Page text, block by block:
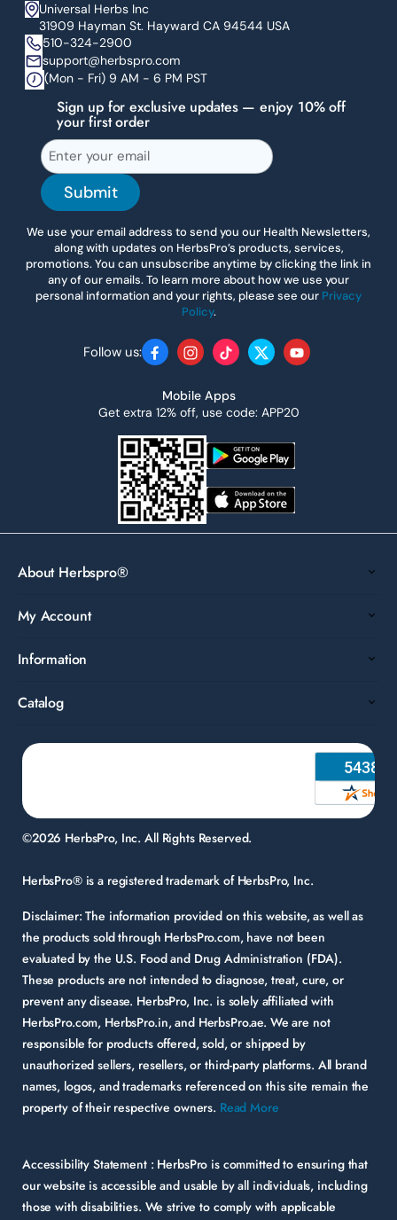
Universal Herbs Inc
31909 Hayman St. Hayward CA 94544 USA
510-324-2900
support@herbspro.com
(Mon - Fri) 9 AM - 6 PM PST
Sign up for exclusive updates — enjoy 10% off
your first order
Submit
We use your email address to send you our Health Newsletters,
along with updates on HerbsPro’s products, services,
promotions. You can unsubscribe anytime by clicking the link in
any of our emails. To learn more about how we use your
personal information and your rights, please see our Privacy
Policy.
Follow us: FacebookInstagram
TikTokTwitterYouTube
Mobile Apps
Get extra 12% off, use code: APP20
About Herbspro®
My Account
Information
Catalog
©2026 HerbsPro, Inc. All Rights Reserved.
HerbsPro® is a registered trademark of HerbsPro, Inc.
Disclaimer: The information provided on this website, as well as
the products sold through HerbsPro.com, have not been
evaluated by the U.S. Food and Drug Administration (FDA).
These products are not intended to diagnose, treat, cure, or
prevent any disease. HerbsPro, Inc. is solely affiliated with
HerbsPro.com, HerbsPro.in, and HerbsPro.ae. We are not
responsible for products offered, sold, or shipped by
unauthorized sellers, resellers, or third-party platforms. All brand
names, logos, and trademarks referenced on this site remain the
property of their respective owners. Read More
Accessibility Statement : HerbsPro is committed to ensuring that
our website is accessible and usable by all individuals, including
those with disabilities. We strive to comply with applicable